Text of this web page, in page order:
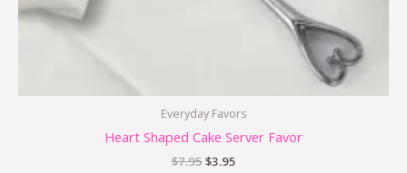
Everyday Favors
Heart Shaped Cake Server Favor
$7.95$3.95